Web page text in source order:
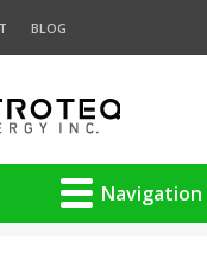
BLOG
Navigation